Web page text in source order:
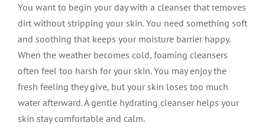
You want to begin your day with a cleanser that removes
dirt without stripping your skin. You need something soft
and soothing that keeps your moisture barrier happy.
When the weather becomes cold, foaming cleansers
often feel too harsh for your skin. You may enjoy the
fresh feeling they give, but your skin loses too much
water afterward. A gentle hydrating cleanser helps your
skin stay comfortable and calm.